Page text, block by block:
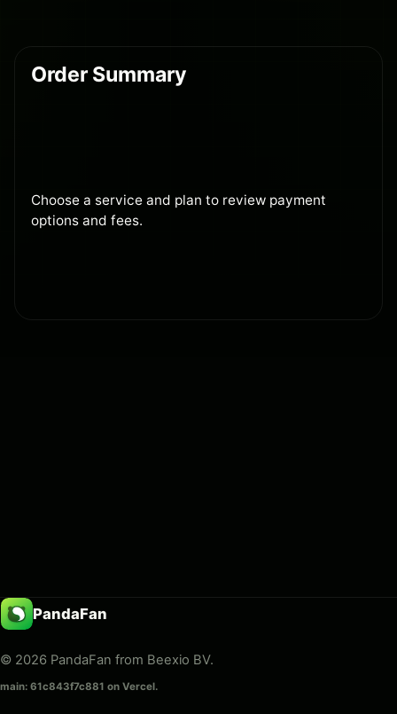
Order Summary
Choose a service and plan to review payment
options and fees.
PandaFan
© 2026 PandaFan from Beexio BV.
main: 61c843f7c881 on Vercel.